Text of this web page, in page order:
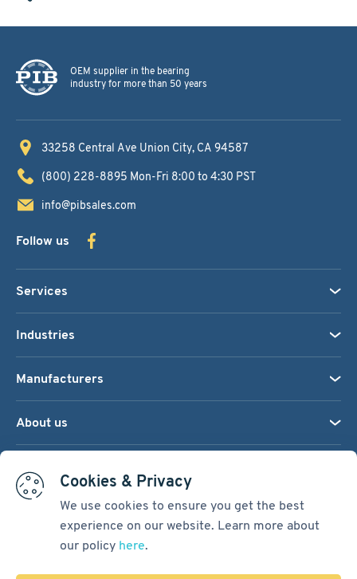
Cookies & Privacy
We use cookies to ensure you get the best
experience on our website. Learn more about
our policy here.
OEM supplier in the bearing
industry for more than 50 years
33258 Central Ave Union City, CA 94587
(800) 228-8895 Mon-Fri 8:00 to 4:30 PST
info@pibsales.com
Follow us
Services
Industries
Manufacturers
About us
Terms & Conditions